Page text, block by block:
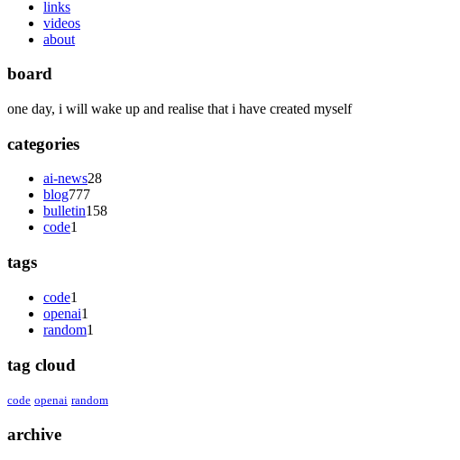
links
videos
about
board
one day, i will wake up and realise that i have created myself
categories
ai-news28
blog777
bulletin158
code1
tags
code1
openai1
random1
tag cloud
code openai random
archive